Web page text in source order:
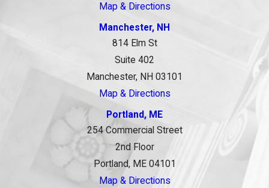
Map & Directions
Manchester, NH
814 Elm St
Suite 402
Manchester, NH 03101
Map & Directions
Portland, ME
254 Commercial Street
2nd Floor
Portland, ME 04101
Map & Directions